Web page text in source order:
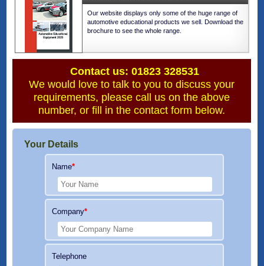
Our website displays only some of the huge range of
automotive educational products we sell. Download the
brochure to see the whole range.
Contact us: 01823 328531
We would love to talk to you to discuss your
requirements, please call us on the above
number, or fill in the contact form below.
Your Details
Name*
Company*
Telephone